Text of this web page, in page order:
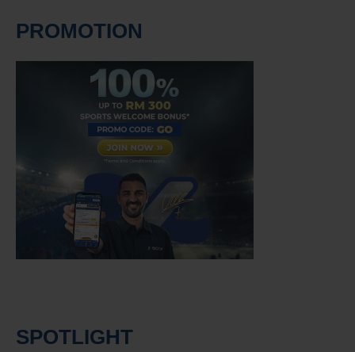
PROMOTION
SPOTLIGHT